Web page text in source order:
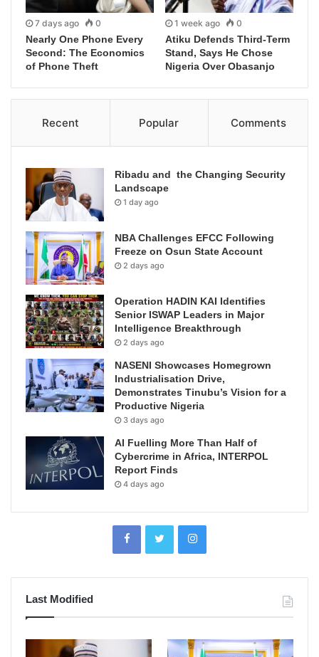
7 days ago 0
Nearly One Phone Every
Second: The Economics
of Phone Theft
1 week ago 0
Atiku Defends Third-Term
Stand, Says He Chose
Nigeria Over Obasanjo
Recent Popular Comments
Ribadu and the Changing Security
Landscape
1 day ago
NBA Challenges EFCC Following
Freeze on Osun State Account
2 days ago
Operation HADIN KAI Identifies
Senior ISWAP Leaders in Major
Intelligence Breakthrough
2 days ago
NASENI Showcases Homegrown
Industrialisation Drive,
Demonstrates Tinubu’s Vision for a
Productive Nigeria
3 days ago
AI Fuelling More Than Half of
Cybercrime in Africa, INTERPOL
Report Finds
4 days ago
Last Modified